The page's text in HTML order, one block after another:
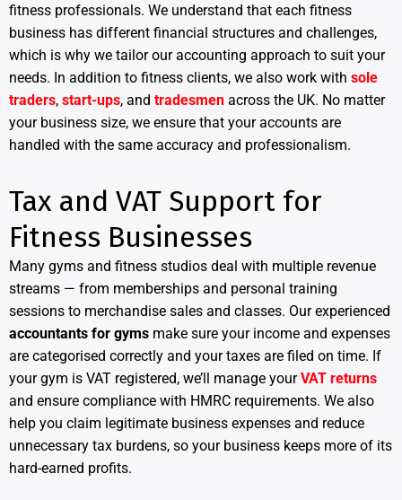
fitness professionals. We understand that each fitness
business has different financial structures and challenges,
which is why we tailor our accounting approach to suit your
needs. In addition to fitness clients, we also work with sole
traders, start-ups, and tradesmen across the UK. No matter
your business size, we ensure that your accounts are
handled with the same accuracy and professionalism.
Tax and VAT Support for
Fitness Businesses
Many gyms and fitness studios deal with multiple revenue
streams — from memberships and personal training
sessions to merchandise sales and classes. Our experienced
accountants for gyms make sure your income and expenses
are categorised correctly and your taxes are filed on time. If
your gym is VAT registered, we’ll manage yourVAT returns
and ensure compliance with HMRC requirements. We also
help you claim legitimate business expenses and reduce
unnecessary tax burdens, so your business keeps more of its
hard-earned profits.